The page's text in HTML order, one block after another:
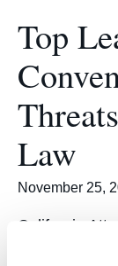
Top
Law
November 25,
California
UC Law SF